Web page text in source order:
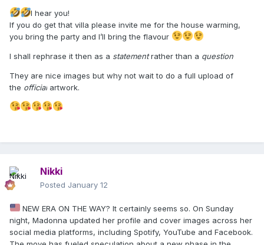
I hear you!
If you do get that villa please invite me for the house warming,
you bring the party and I’ll bring the flavour
I shall rephrase it then as a statementrather than a question
They are nice images but why not wait to do a full upload of
the official artwork.
Nikki
Posted January 12
NEW ERA ON THE WAY? It certainly seems so. On Sunday
night, Madonna updated her profile and cover images across her
social media platforms, including Spotify, YouTube and Facebook.